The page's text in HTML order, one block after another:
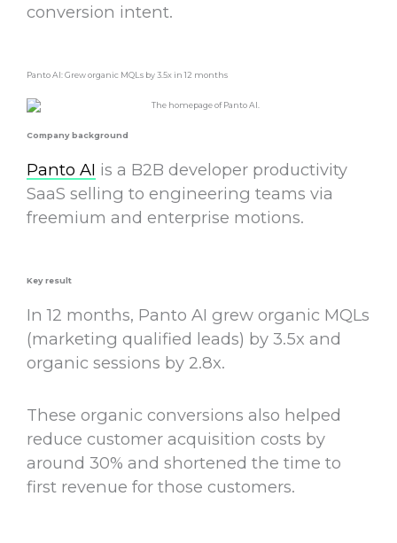
conversion intent.
Panto AI: Grew organic MQLs by 3.5x in 12 months
Company background
Panto AI is a B2B developer productivity
SaaS selling to engineering teams via
freemium and enterprise motions.
Key result
In 12 months, Panto AI grew organic MQLs
(marketing qualified leads) by 3.5x and
organic sessions by 2.8x.
These organic conversions also helped
reduce customer acquisition costs by
around 30% and shortened the time to
first revenue for those customers.